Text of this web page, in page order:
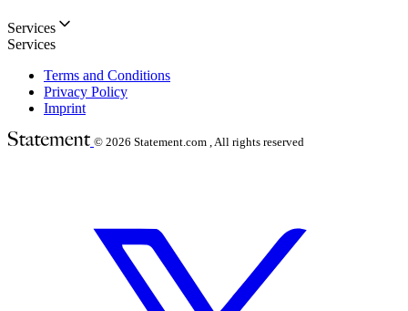
Services
Services
Terms and Conditions
Privacy Policy
Imprint
© 2026 Statement.com , All rights reserved